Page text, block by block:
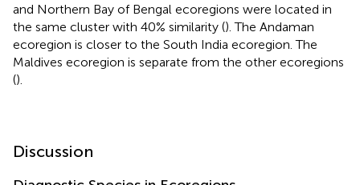
and Northern Bay of Bengal ecoregions were located in
the same cluster with 40% similarity (). The Andaman
ecoregion is closer to the South India ecoregion. The
Maldives ecoregion is separate from the other ecoregions
().
Discussion